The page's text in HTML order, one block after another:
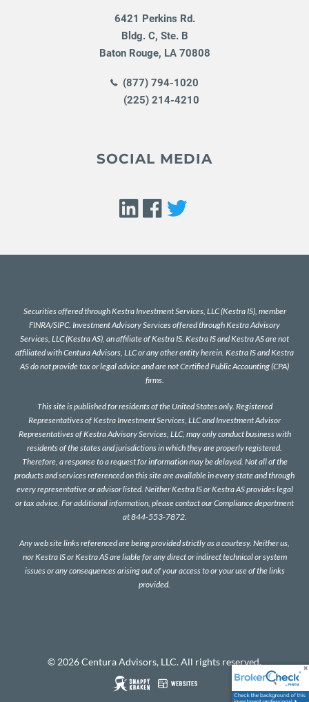
6421 Perkins Rd.
Bldg. C, Ste. B
Baton Rouge, LA 70808
(877) 794-1020
(225) 214-4210
SOCIAL MEDIA
Securities offered through Kestra Investment Services, LLC (Kestra IS), member
FINRA/SIPC. Investment Advisory Services offered through Kestra Advisory
Services, LLC (Kestra AS), an affiliate of Kestra IS. Kestra IS and Kestra AS are not
affiliated with Centura Advisors, LLC or any other entity herein. Kestra IS and Kestra
AS do not provide tax or legal advice and are not Certified Public Accounting (CPA)
firms.
This site is published for residents of the United States only. Registered
Representatives of Kestra Investment Services, LLC and Investment Advisor
Representatives of Kestra Advisory Services, LLC, may only conduct business with
residents of the states and jurisdictions in which they are properly registered.
Therefore, a response to a request for information may be delayed. Not all of the
products and services referenced on this site are available in every state and through
every representative or advisor listed. Neither Kestra IS or Kestra AS provides legal
or tax advice. For additional information, please contact our Compliance department
at 844-553-7872.
Any web site links referenced are being provided strictly as a courtesy. Neither us,
nor Kestra IS or Kestra AS are liable for any direct or indirect technical or system
issues or any consequences arising out of your access to or your use of the links
provided.
© 2026 Centura Advisors, LLC. All rights reserved.